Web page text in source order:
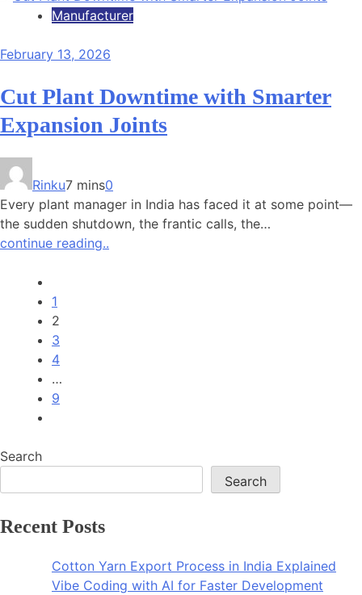
Manufacturer
February 13, 2026
Cut Plant Downtime with Smarter
Expansion Joints
Rinku7 mins0
Every plant manager in India has faced it at some point—
the sudden shutdown, the frantic calls, the…
continue reading..
1
2
3
4
…
9
Search
Search
Recent Posts
Cotton Yarn Export Process in India Explained
Vibe Coding with AI for Faster Development